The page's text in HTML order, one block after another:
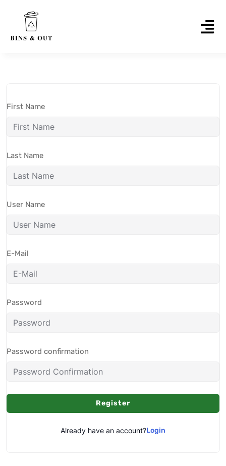
First Name
Last Name
User Name
E-Mail
Password
Password confirmation
Register
Already have an account?Login